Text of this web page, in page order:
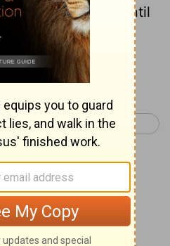
and stewards until
the father.
Reading...
Galatians 5 >
on
4:1-7
)